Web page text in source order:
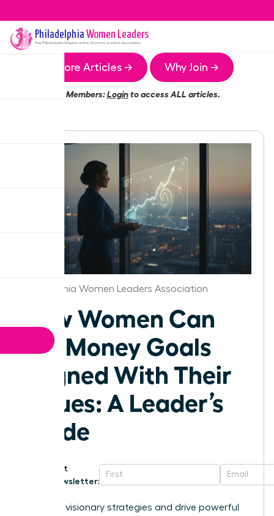
Philadelphia Women Leaders
The PhiladelphiaChapter of the Women Leaders Association
More Articles → Why Join →
Members:Loginto access ALL articles.
Philadelphia Women Leaders Association
How Women Can
Set Money Goals
Aligned With Their
Values: A Leader’s
Guide
Get
Newsletter:
You build visionary strategies and drive powerful